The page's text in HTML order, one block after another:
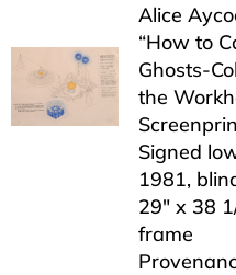
Alice
“How to
Ghosts-
the
Signed
1981,
29″ x 38
frame